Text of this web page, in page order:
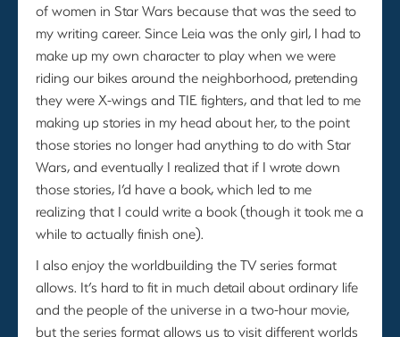
of women in Star Wars because that was the seed to
my writing career. Since Leia was the only girl, I had to
make up my own character to play when we were
riding our bikes around the neighborhood, pretending
they were X-wings and TIE fighters, and that led to me
making up stories in my head about her, to the point
those stories no longer had anything to do with Star
Wars, and eventually I realized that if I wrote down
those stories, I’d have a book, which led to me
realizing that I could write a book (though it took me a
while to actually finish one).
I also enjoy the worldbuilding the TV series format
allows. It’s hard to fit in much detail about ordinary life
and the people of the universe in a two-hour movie,
but the series format allows us to visit different worlds